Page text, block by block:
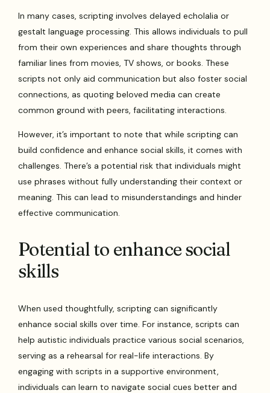
In many cases, scripting involves delayed echolalia or
gestalt language processing. This allows individuals to pull
from their own experiences and share thoughts through
familiar lines from movies, TV shows, or books. These
scripts not only aid communication but also foster social
connections, as quoting beloved media can create
common ground with peers, facilitating interactions.
However, it’s important to note that while scripting can
build confidence and enhance social skills, it comes with
challenges. There’s a potential risk that individuals might
use phrases without fully understanding their context or
meaning. This can lead to misunderstandings and hinder
effective communication.
Potential to enhance social
skills
When used thoughtfully, scripting can significantly
enhance social skills over time. For instance, scripts can
help autistic individuals practice various social scenarios,
serving as a rehearsal for real-life interactions. By
engaging with scripts in a supportive environment,
individuals can learn to navigate social cues better and